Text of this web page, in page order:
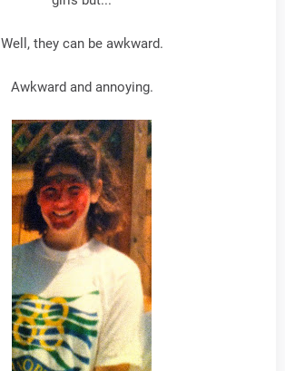
Well, they can be awkward.
Awkward and annoying.